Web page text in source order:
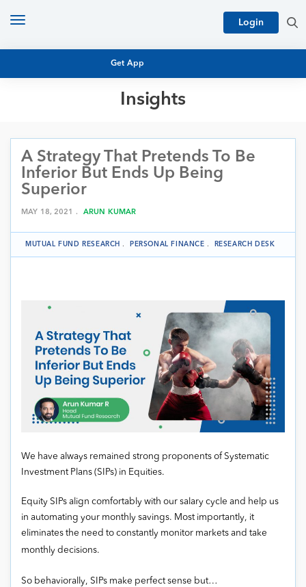
Get App
Login
Toggle
Insights
MUTUAL FUND RESEARCH
EQUITY RESEARCH
NFO
PERSONAL FINANCE
MARKET INSIGHTS
ARCHIVES
A Strategy That Pretends To Be
Inferior But Ends Up Being
Superior
MAY 18, 2021 . ARUN KUMAR
MUTUAL FUND RESEARCH . PERSONAL FINANCE . RESEARCH DESK
We have always remained strong proponents of Systematic
Investment Plans (SIPs) in Equities.
Equity SIPs align comfortably with our salary cycle and help us
in automating your monthly savings. Most importantly, it
eliminates the need to constantly monitor markets and take
monthly decisions.
So behaviorally, SIPs make perfect sense but…